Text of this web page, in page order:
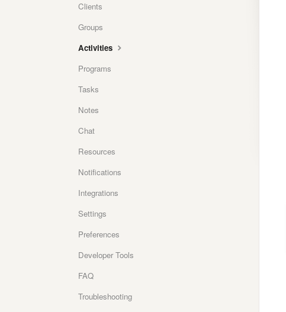
Clients
Groups
Activities
Programs
Tasks
Notes
Chat
Resources
Notifications
Integrations
Settings
Preferences
Developer Tools
FAQ
Troubleshooting